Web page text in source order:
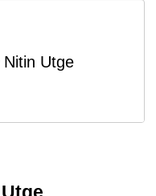
please contact us as soon
is received in a damaged
Utge